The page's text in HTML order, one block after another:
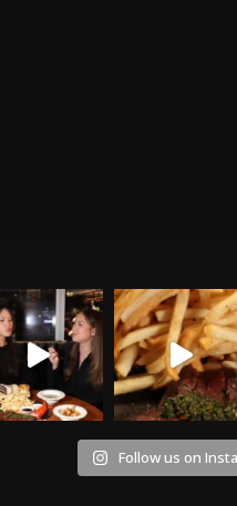
Follow us on